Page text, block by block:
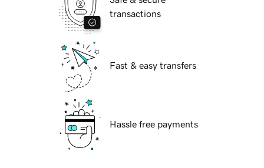
transactions
Fast & easy transfers
Hassle free payments